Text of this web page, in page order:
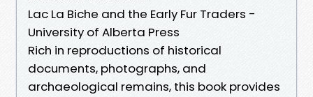
Lac La Biche and the Early Fur Traders -
University of Alberta Press
Rich in reproductions of historical
documents, photographs, and
archaeological remains, this book provides